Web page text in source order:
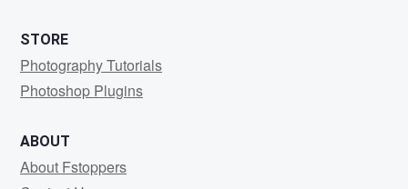
STORE
Photography Tutorials
Photoshop Plugins
ABOUT
About Fstoppers